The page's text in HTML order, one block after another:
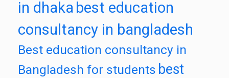
in dhaka best education
consultancy in bangladesh
Best education consultancy in
Bangladesh for students best